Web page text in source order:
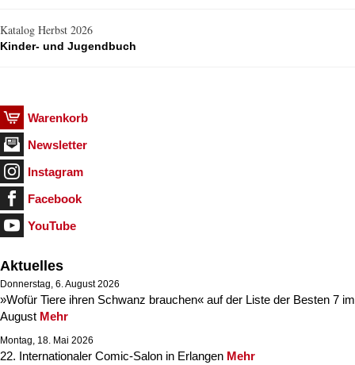
Katalog Herbst 2026
Kinder- und Jugendbuch
Warenkorb
Newsletter
Instagram
Facebook
YouTube
Aktuelles
Donnerstag, 6. August 2026
»Wofür Tiere ihren Schwanz brauchen« auf der Liste der Besten 7 im
August Mehr
Montag, 18. Mai 2026
22. Internationaler Comic-Salon in Erlangen Mehr